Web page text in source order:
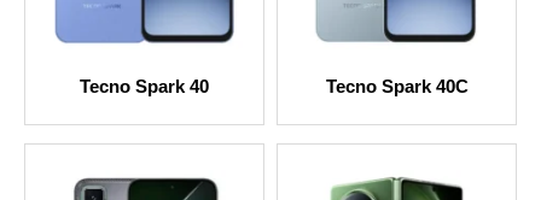
Tecno Spark 40 Tecno Spark 40C